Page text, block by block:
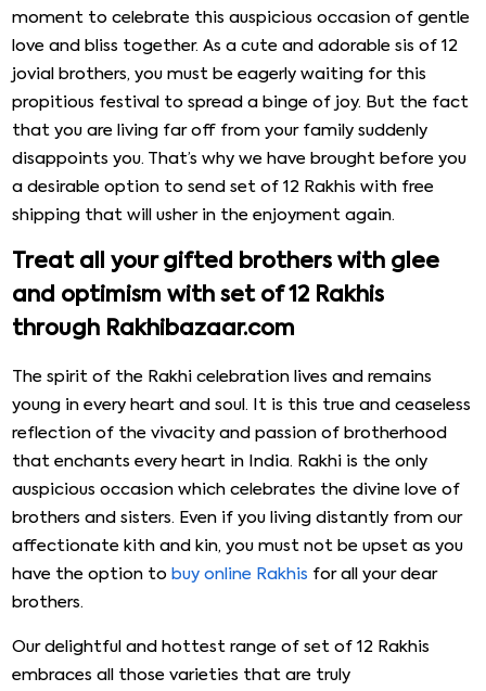
moment to celebrate this auspicious occasion of gentle
love and bliss together. As a cute and adorable sis of 12
jovial brothers, you must be eagerly waiting for this
propitious festival to spread a binge of joy. But the fact
that you are living far off from your family suddenly
disappoints you. That’s why we have brought before you
a desirable option to send set of 12 Rakhis with free
shipping that will usher in the enjoyment again.
Treat all your gifted brothers with glee
and optimism with set of 12 Rakhis
through Rakhibazaar.com
The spirit of the Rakhi celebration lives and remains
young in every heart and soul. It is this true and ceaseless
reflection of the vivacity and passion of brotherhood
that enchants every heart in India. Rakhi is the only
auspicious occasion which celebrates the divine love of
brothers and sisters. Even if you living distantly from our
affectionate kith and kin, you must not be upset as you
have the option to buy online Rakhis for all your dear
brothers.
Our delightful and hottest range of set of 12 Rakhis
embraces all those varieties that are truly